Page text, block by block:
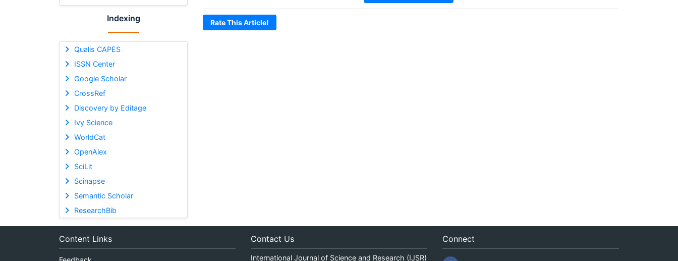
Indexing
Qualis CAPES
ISSN Center
Google Scholar
CrossRef
Discovery by Editage
Ivy Science
WorldCat
OpenAlex
SciLit
Scinapse
Semantic Scholar
ResearchBib
Rate This Article!
Content Links Contact Us
International Journal of Science and Research (IJSR)
Connect